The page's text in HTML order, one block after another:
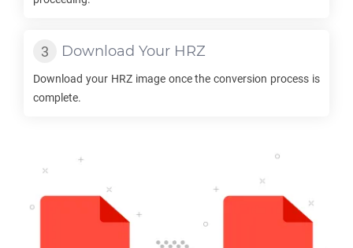
Download Your HRZ
Download your HRZimage once the conversion process is
complete.